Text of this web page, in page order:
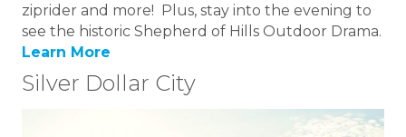
ziprider and more! Plus, stay into the evening to
see the historic Shepherd of Hills Outdoor Drama.
Learn More
Silver Dollar City